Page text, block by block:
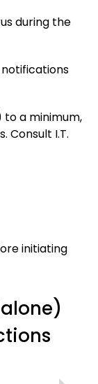
during the
to a minimum,
Consult I.T.
initiating